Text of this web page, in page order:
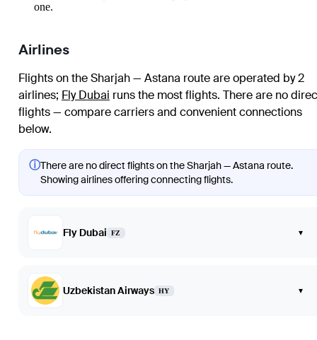
one.
Airlines
Flights on the Sharjah — Astana route are operated by 2
airlines; Fly Dubai runs the most flights. There are no
flights — compare carriers and convenient connections
below.
ⓘThere are no direct flights on the Sharjah — Astana route.
Showing airlines offering connecting flights.
Fly Dubai FZ ▾
Uzbekistan Airways HY ▾